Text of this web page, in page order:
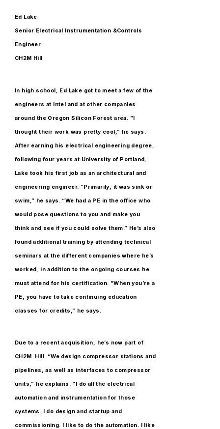
Ed Lake
Senior Electrical Instrumentation &Controls
Engineer
CH2M Hill
In high school, Ed Lake got to meet a few of the
engineers at Intel and at other companies
around the Oregon Silicon Forest area. “I
thought their work was pretty cool,” he says.
After earning his electrical engineering degree,
following four years at University of Portland,
Lake took his first job as an architectural and
engineering engineer. “Primarily, it was sink or
swim,” he says. “We had a PE in the office who
would pose questions to you and make you
think and see if you could solve them.” He’s also
found additional training by attending technical
seminars at the different companies where he’s
worked, in addition to the ongoing courses he
must attend for his certification. “When you’re a
PE, you have to take continuing education
classes for credits,” he says.
Due to a recent acquisition, he’s now part of
CH2M Hill. “We design compressor stations and
pipelines, as well as interfaces to compressor
units,” he explains. “I do all the electrical
automation and instrumentation for those
systems. I do design and startup and
commissioning. I like to do the automation. I like